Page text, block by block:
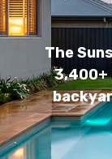
The
3,400+